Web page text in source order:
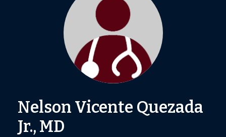
Nelson Vicente Quezada
Jr., MD